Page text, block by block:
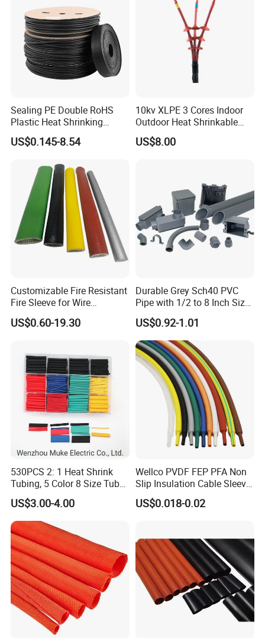
Sealing PE Double RoHS
Plastic Heat Shrinking
Insulation Tube 3 Times
Shrinkable Wire Protective
Dual Wall Heat Shrink
Tubes Waterproof
US$0.145-8.54
10kv XLPE 3 Cores Indoor
Outdoor Heat Shrinkable
Termination 8.7/15kv Cable
Accessories Heat Shrink
US$8.00
Customizable Fire Resistant
Fire Sleeve for Wire
Protection with Insulation
4mm-150mm
US$0.60-19.30
Durable Grey Sch40 PVC
Pipe with 1/2 to 8 Inch Size
and 10FT 20FT Length
US$0.92-1.01
530PCS 2: 1 Heat Shrink
Tubing, 5 Color 8 Size Tube
Sleeving Wrap Cable Wire
for Electrical Wire Cable
Wrap Assortment Electric
US$3.00-4.00
Wellco PVDF FEP PFA Non
Slip Insulation Cable Sleeve
Protection Heat Shrinkable
Tubing Heat Shrink Tube
US$0.018-0.02